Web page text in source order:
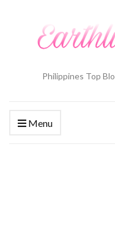
Philippines Top
Menu